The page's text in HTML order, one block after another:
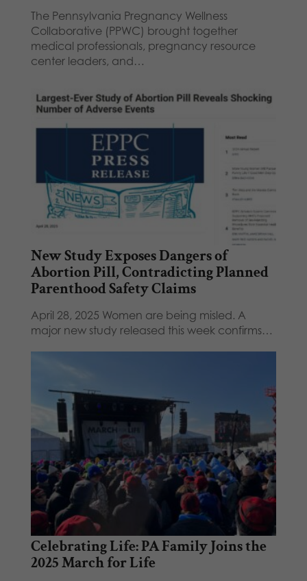
The Pennsylvania Pregnancy Wellness
Collaborative (PPWC) brought together
medical professionals, pregnancy resource
center leaders, and…
New Study Exposes Dangers of
Abortion Pill, Contradicting Planned
Parenthood Safety Claims
April 28, 2025 Women are being misled. A
major new study released this week confirms…
Celebrating Life: PA Family Joins the
2025 March for Life